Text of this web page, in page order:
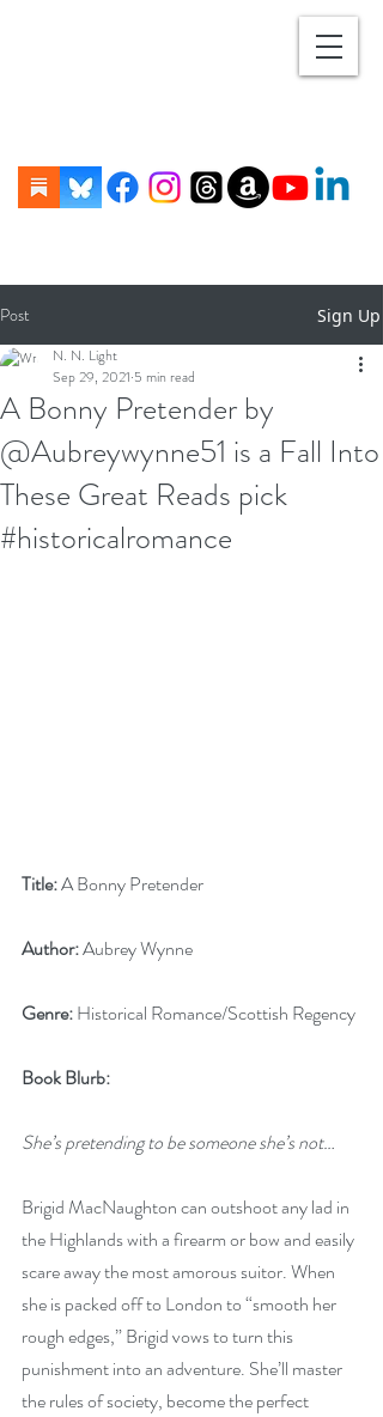
Post Sign Up
A Bonny Pretender by
@Aubreywynne51 is a Fall Into
These Great Reads pick
#historicalromance
N. N. Light
Sep 29, 2021 5 min read
Title: A Bonny Pretender
Author: Aubrey Wynne
Genre: Historical Romance/Scottish Regency
Book Blurb:
She’s pretending to be someone she’s not…
Brigid MacNaughton can outshoot any lad in
the Highlands with a firearm or bow and easily
scare away the most amorous suitor. When
she is packed off to London to “smooth her
rough edges,” Brigid vows to turn this
punishment into an adventure. She’ll master
the rules of society, become the perfect